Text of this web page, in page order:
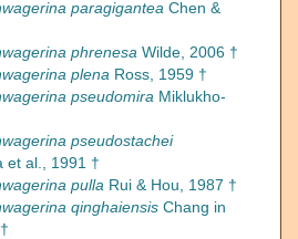
paragigantea Chen &
phrenesa Wilde, 2006 †
plena Ross, 1959 †
pseudomira Miklukho-
pseudostachei
et al., 1991 †
pulla Rui & Hou, 1987 †
qinghaiensis Chang in